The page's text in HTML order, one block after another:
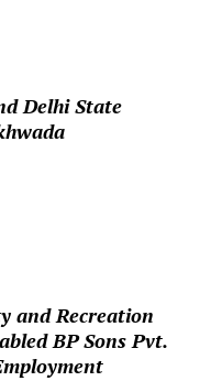
Delhi State
and Recreation
BP Sons Pvt.